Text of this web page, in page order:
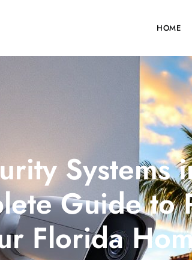
HOME
Systems
Guide to
Florida